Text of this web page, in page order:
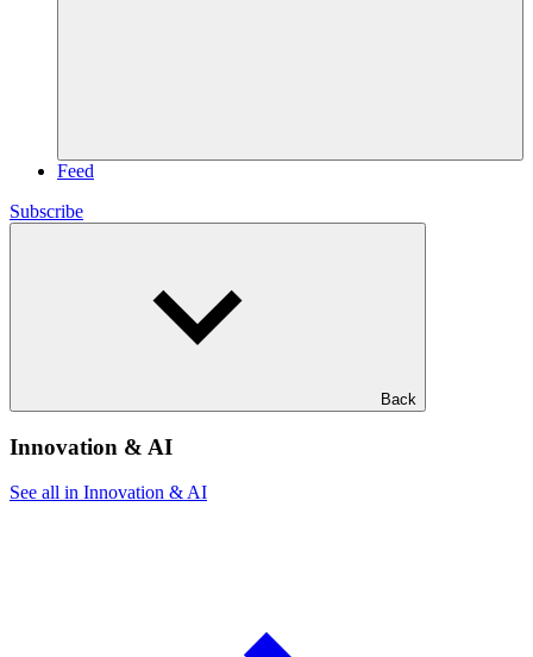
Feed
Subscribe
Back
Innovation & AI
See all in Innovation & AI